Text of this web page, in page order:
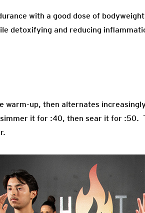
with a good dose of
detoxifying and reducing
warm-up, then alternates
it for :40, then sear it for :50.